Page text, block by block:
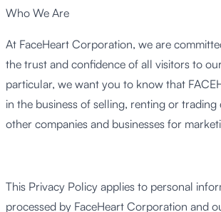
Who We Are
At FaceHeart Corporation, we are
the trust and confidence of all visitors to
particular, we want you to know that
in the business of selling, renting or trading
other companies and businesses for
This Privacy Policy applies to personal
processed by FaceHeart Corporation and